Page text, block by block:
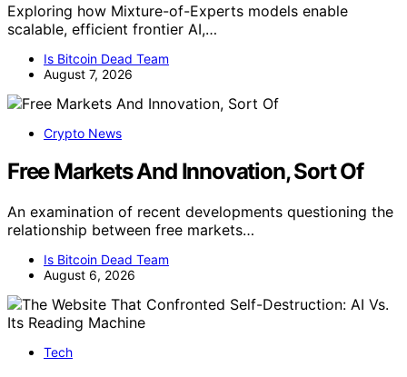
Exploring how Mixture-of-Experts models enable
scalable, efficient frontier AI,…
Is Bitcoin Dead Team
August 7, 2026
Crypto News
Free Markets And Innovation, Sort Of
An examination of recent developments questioning the
relationship between free markets…
Is Bitcoin Dead Team
August 6, 2026
Tech